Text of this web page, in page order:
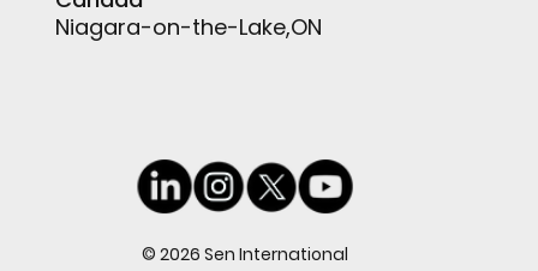
© 2026 Sen International
Niagara-on-the-Lake,ON